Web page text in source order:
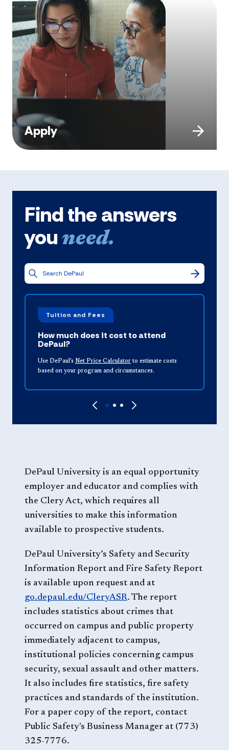
Apply
Find the answers
you need.
Tuition and Fees
How much does it cost to attend
DePaul?
Use DePaul’s Net Price Calculator to estimate costs
based on your program and circumstances.
DePaul University is an equal opportunity
employer and educator and complies with
the Clery Act, which requires all
universities to make this information
available to prospective students.
DePaul University’s Safety and Security
Information Report and Fire Safety Report
is available upon request and at
go.depaul.edu/CleryASR. The report
includes statistics about crimes that
occurred on campus and public property
immediately adjacent to campus,
institutional policies concerning campus
security, sexual assault and other matters.
It also includes fire statistics, fire safety
practices and standards of the institution.
For a paper copy of the report, contact
Public Safety's Business Manager at (773)
325-7776.